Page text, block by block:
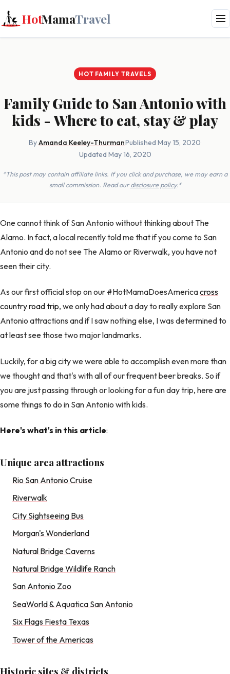
HotMamaTravel
HOT FAMILY TRAVELS
Family Guide to San Antonio with
kids - Where to eat, stay & play
ByAmanda Keeley-Thurman·Published May 15, 2020·
Updated May 16, 2020
*This post may contain affiliate links. If you click and purchase, we may earn a
small commission. Read ourdisclosure policy.*
One cannot think of San Antonio without thinking about The
Alamo. In fact, a local recently told me that if you come to San
Antonio and do not see The Alamo or Riverwalk, you have not
seen their city.
As our first official stop on our #HotMamaDoesAmericacross
country road trip, we only had about a day to really explore San
Antonio attractions and if I saw nothing else, I was determined to
at least see those two major landmarks.
Luckily, for a big city we were able to accomplish even more than
we thought and that's with all of our frequent beer breaks. So if
you are just passing through or looking for a fun day trip, here are
some things to do in San Antonio with kids.
Here's what's in this article:
Unique area attractions
Rio San Antonio Cruise
Riverwalk
City Sightseeing Bus
Morgan's Wonderland
Natural Bridge Caverns
Natural Bridge Wildlife Ranch
San Antonio Zoo
SeaWorld & Aquatica San Antonio
Six Flags Fiesta Texas
Tower of the Americas
Historic sites & districts